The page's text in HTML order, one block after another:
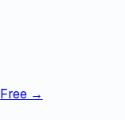
Free →